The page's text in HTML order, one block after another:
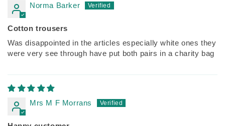
Norma Barker
Cotton trousers
Was disappointed in the articles especially white ones they
were very see through have put both pairs in a charity bag
Mrs M F Morrans